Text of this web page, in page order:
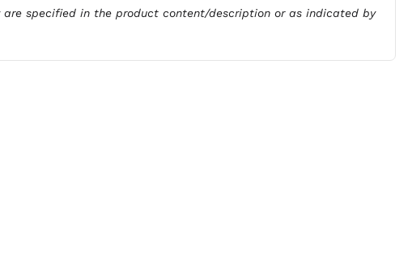
specified in the product content/description or as indicated by